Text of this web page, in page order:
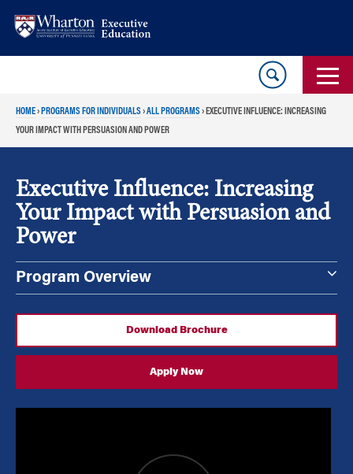
HOME› PROGRAMS FOR INDIVIDUALS›ALL PROGRAMS› EXECUTIVE INFLUENCE: INCREASING
YOUR IMPACT WITH PERSUASION AND POWER
Executive Influence: Increasing
Your Impact with Persuasion and
Power
Program Overview
Download Brochure
Apply Now